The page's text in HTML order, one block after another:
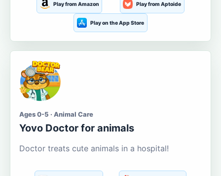
Play from Amazon Play from Aptoide
Play on the App Store
Ages 0-5 · Animal Care
Yovo Doctor for animals
Doctor treats cute animals in a hospital!